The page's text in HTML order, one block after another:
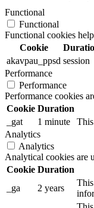
Functional
Functional
Functional cookies
Cookie
akavpau_ppsd session
Performance
Performance
Performance cookies
Cookie Duration
_gat
1 minute
Analytics
Analytics
Analytical cookies are
Cookie Duration
_ga
2 years